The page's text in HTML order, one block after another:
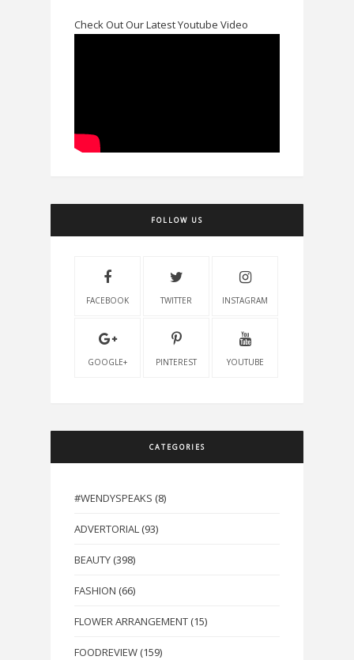
Check Out Our Latest Youtube Video
FOLLOW US
FACEBOOK TWITTER INSTAGRAM
GOOGLE+ PINTEREST YOUTUBE
CATEGORIES
#WENDYSPEAKS (8)
ADVERTORIAL (93)
BEAUTY (398)
FASHION (66)
FLOWER ARRANGEMENT (15)
FOODREVIEW (159)